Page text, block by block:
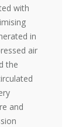
with
in
air
the
and